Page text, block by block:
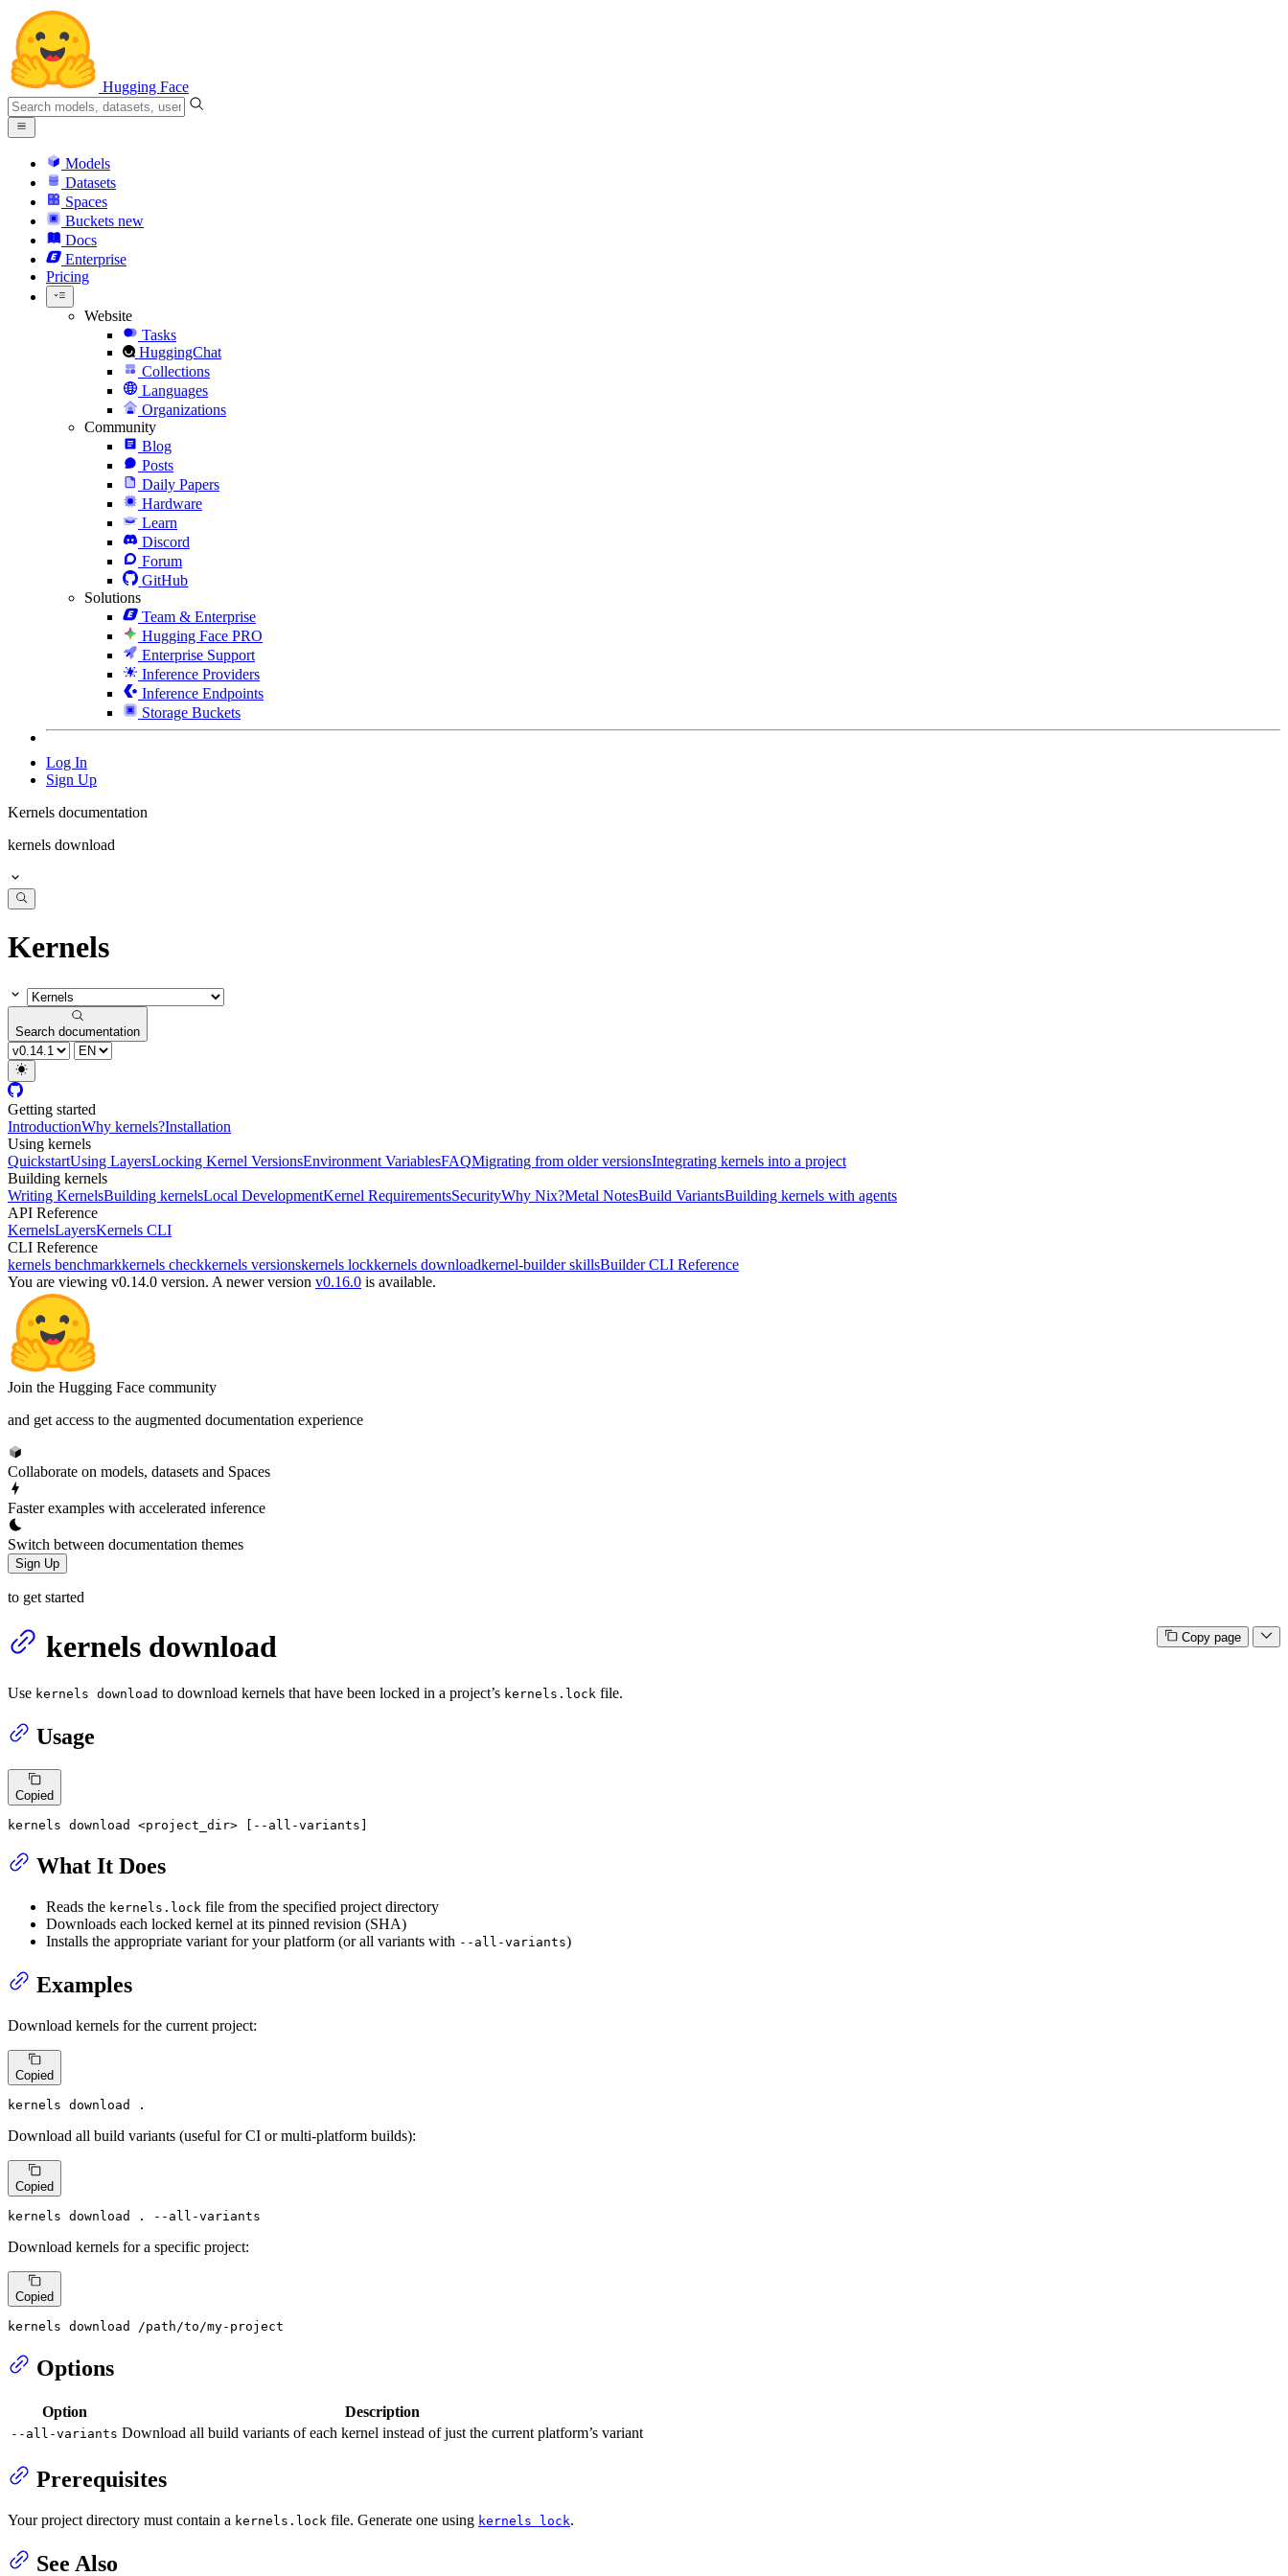
Hugging Face
Models
Datasets
Spaces
Buckets new
Docs
Enterprise
Pricing
Website
Tasks
HuggingChat
Collections
Languages
Organizations
Community
Blog
Posts
Daily Papers
Hardware
Learn
Discord
Forum
GitHub
Solutions
Team & Enterprise
Hugging Face PRO
Enterprise Support
Inference Providers
Inference Endpoints
Storage Buckets
Log In
Sign Up
Kernels documentation
kernels download
Kernels
Search documentation
Getting started
IntroductionWhy kernels?Installation
Using kernels
QuickstartUsing LayersLocking Kernel VersionsEnvironment VariablesFAQMigrating from older versionsIntegrating kernels into a project
Building kernels
Writing KernelsBuilding kernelsLocal DevelopmentKernel RequirementsSecurityWhy Nix?Metal NotesBuild VariantsBuilding kernels with agents
API Reference
KernelsLayersKernels CLI
CLI Reference
kernels benchmarkkernels checkkernels versionskernels lockkernels downloadkernel-builder skillsBuilder CLI Reference
You are viewing v0.14.0 version. A newer version v0.16.0 is available.
Join the Hugging Face community
and get access to the augmented documentation experience
Collaborate on models, datasets and Spaces
Faster examples with accelerated inference
Switch between documentation themes
Sign Up
to get started
Copy page
kernels download
Use kernels download to download kernels that have been locked in a project’s kernels.lock file.
Usage
Copied
kernels download <project_dir> [--all-variants]
What It Does
Reads the kernels.lock file from the specified project directory
Downloads each locked kernel at its pinned revision (SHA)
Installs the appropriate variant for your platform (or all variants with --all-variants)
Examples
Download kernels for the current project:
Copied
kernels download .
Download all build variants (useful for CI or multi-platform builds):
Copied
kernels download . --all-variants
Download kernels for a specific project:
Copied
kernels download /path/to/my-project
Options
Option Description
--all-variants Download all build variants of each kernel instead of just the current platform’s variant
Prerequisites
Your project directory must contain a kernels.lock file. Generate one using kernels lock.
See Also